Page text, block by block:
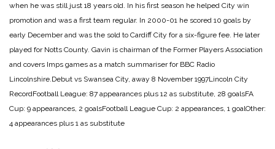
when he was still just 18 years old. In his first season he helped City win
promotion and was a first team regular. In 2000-01 he scored 10 goals by
early December and was the sold to Cardiff City for a six-figure fee. He later
played for Notts County. Gavin is chairman of the Former Players Association
and covers Imps games as a match summariser for BBC Radio
Lincolnshire.Debut vs Swansea City, away 8 November 1997Lincoln City
RecordFootball League: 87 appearances plus 12 as substitute, 28 goalsFA
Cup: 9 appearances, 2 goalsFootball League Cup: 2 appearances, 1 goalOther:
4 appearances plus 1 as substitute